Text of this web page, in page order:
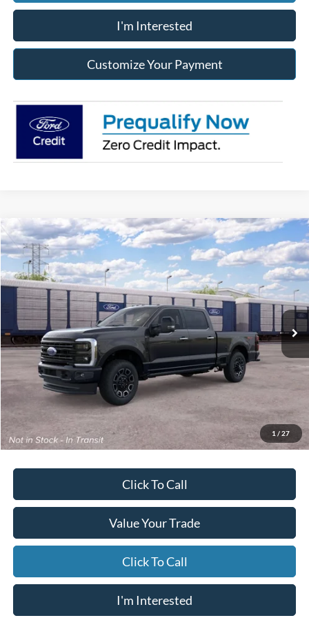
I'm Interested
Customize Your Payment
1 / 27
2026Ford Super DutyF-250® Platinum®
Franklin Ford
VIN:1FT7W2BN8TEF38812 Model:W2B
Dealer Ordered Ext. Int.
BUY FINANCE LEASE
$1,260
/month
7,500
miles
36
months
Less
MSRP
$86,375
Starting Price
$86,874
Due At Signing
$9,898
*Excludes tax, title & fees Disclaimers
Click To Call
Value Your Trade
Click To Call
I'm Interested
Compare Vehicle